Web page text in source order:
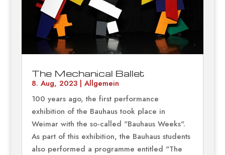
The Mechanical Ballet
8. Aug, 2023| Allgemein
100 years ago, the first performance
exhibition of the Bauhaus took place in
Weimar with the so-called "Bauhaus Weeks".
As part of this exhibition, the Bauhaus students
also performed a programme entitled "The